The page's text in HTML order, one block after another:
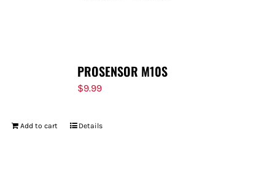
PROSENSOR M10S
$9.99
Add to cart Details